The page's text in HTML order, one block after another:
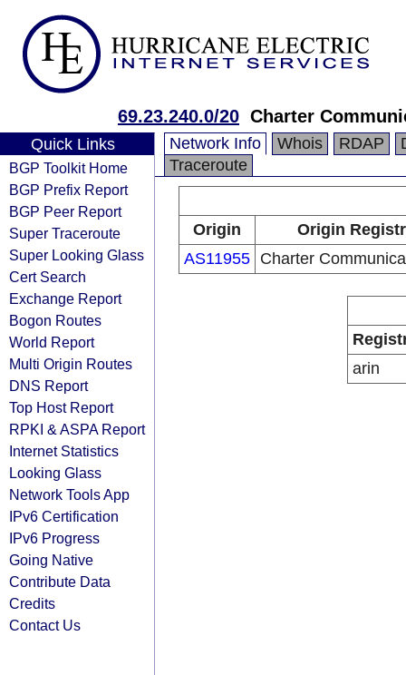
69.23.240.0/20 Charter
Quick Links
BGP Toolkit Home
BGP Prefix Report
BGP Peer Report
Super Traceroute
Super Looking Glass
Cert Search
Exchange Report
Bogon Routes
World Report
Multi Origin Routes
DNS Report
Top Host Report
RPKI & ASPA Report
Internet Statistics
Looking Glass
Network Tools App
IPv6 Certification
IPv6 Progress
Going Native
Contribute Data
Credits
Contact Us
Network Info Whois RDAP
Traceroute
Origin
Origin
AS11955 Charter
arin